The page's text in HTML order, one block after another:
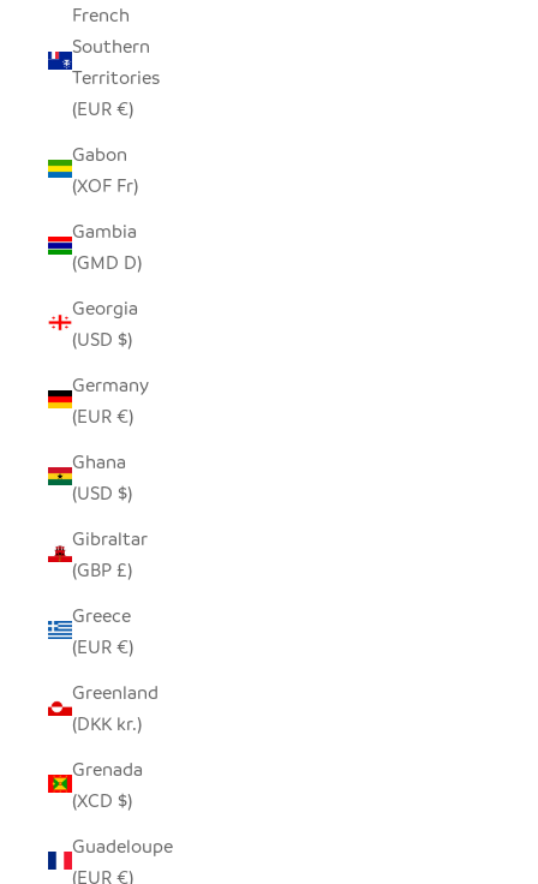
French
Southern
Territories
(EUR €)
Gabon
(XOF Fr)
Gambia
(GMD D)
Georgia
(USD $)
Germany
(EUR €)
Ghana
(USD $)
Gibraltar
(GBP £)
Greece
(EUR €)
Greenland
(DKK kr.)
Grenada
(XCD $)
Guadeloupe
(EUR €)